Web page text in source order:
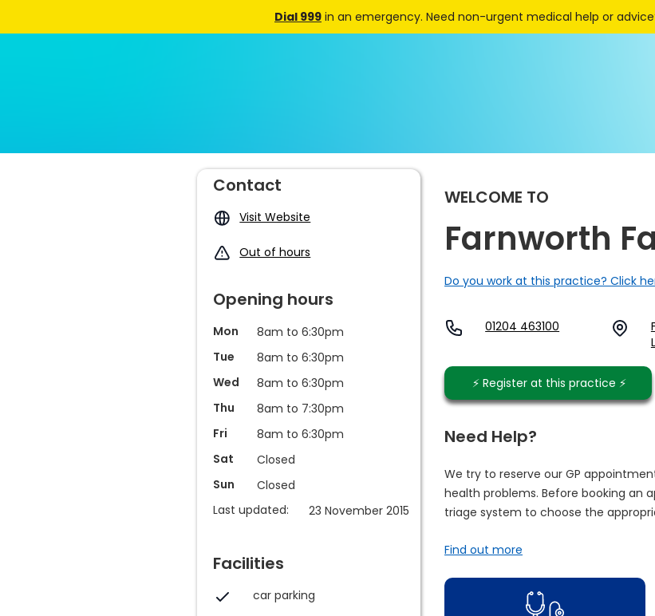
Dial 999 in an emergency. Need non-urgent medical help or
WELCOME TO
Farnworth
Do you work at this practice? Click
01204 463100
⚡️ Register at this practice ⚡️
Need Help?
We try to reserve our GP
health problems. Before booking an
triage system to choose the
Find out more
Contact
Visit Website
Out of hours
Opening hours
Mon
8am to 6:30pm
Tue
8am to 6:30pm
Wed
8am to 6:30pm
Thu
8am to 7:30pm
Fri
8am to 6:30pm
Sat
Closed
Sun
Closed
Last updated:
23 November 2015
Facilities
car parking